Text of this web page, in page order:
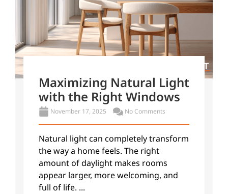
Maximizing Natural Light
with the Right Windows
November 17, 2025 No Comments
Natural light can completely transform
the way a home feels. The right
amount of daylight makes rooms
appear larger, more welcoming, and
full of life. ...